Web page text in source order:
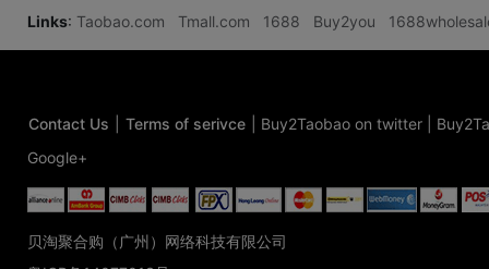
Links: Taobao.com Tmall.com 1688 Buy2you
Contact Us Terms of serivce Buy2Taobao on twitter
Google+
贝淘聚合购（广州）网络科技有限公司